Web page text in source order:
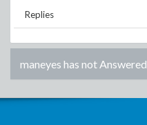
Replies
maneyes has not